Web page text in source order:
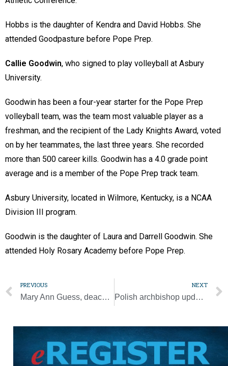
Hobbs is the daughter of Kendra and David Hobbs. She
attended Goodpasture before Pope Prep.
Callie Goodwin, who signed to play volleyball at Asbury
University.
Goodwin has been a four-year starter for the Pope Prep
volleyball team, was the team most valuable player as a
freshman, and the recipient of the Lady Knights Award, voted
on by her teammates, the last three years. She recorded
more than 500 career kills. Goodwin has a 4.0 grade point
average and is a member of the Pope Prep track team.
Asbury University, located in Wilmore, Kentucky, is a NCAA
Division III program.
Goodwin is the daughter of Laura and Darrell Goodwin. She
attended Holy Rosary Academy before Pope Prep.
PREVIOUS
Mary Ann Guess, deacon’s mother, dies at age 96
NEXT
Polish archbishop updates pope on aid to Ukraine refugees